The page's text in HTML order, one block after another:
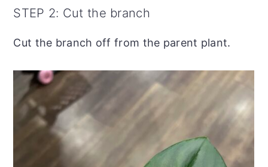
STEP 2: Cut the branch
Cut the branch off from the parent plant.